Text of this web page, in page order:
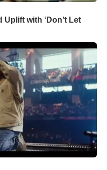
with ‘Don’t Let